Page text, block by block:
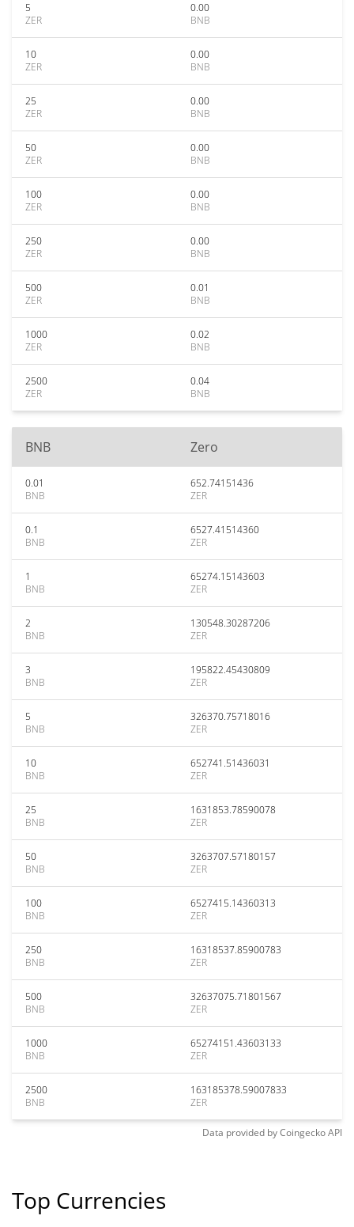
5
ZER
0.00
BNB
10
ZER
0.00
BNB
25
ZER
0.00
BNB
50
ZER
0.00
BNB
100
ZER
0.00
BNB
250
ZER
0.00
BNB
500
ZER
0.01
BNB
1000
ZER
0.02
BNB
2500
ZER
0.04
BNB
BNB Zero
0.01
BNB
652.74151436
ZER
0.1
BNB
6527.41514360
ZER
1
BNB
65274.15143603
ZER
2
BNB
130548.30287206
ZER
3
BNB
195822.45430809
ZER
5
BNB
326370.75718016
ZER
10
BNB
652741.51436031
ZER
25
BNB
1631853.78590078
ZER
50
BNB
3263707.57180157
ZER
100
BNB
6527415.14360313
ZER
250
BNB
16318537.85900783
ZER
500
BNB
32637075.71801567
ZER
1000
BNB
65274151.43603133
ZER
2500
BNB
163185378.59007833
ZER
Data provided byCoingeckoAPI
Top Currencies